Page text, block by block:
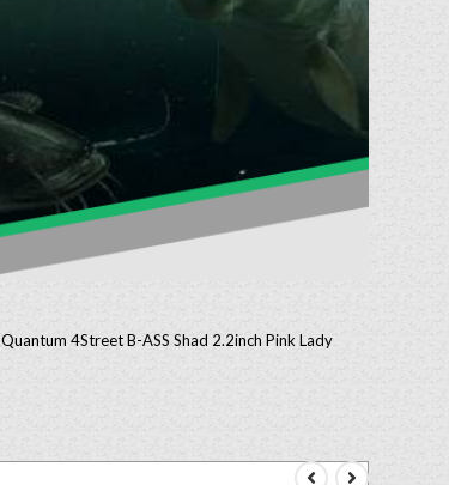
Quantum 4Street B-ASS Shad 2.2inch Pink Lady